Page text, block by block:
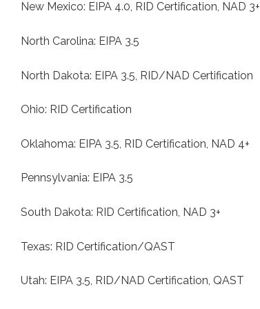
New Mexico: EIPA 4.0, RID Certification, NAD 3+
North Carolina: EIPA 3.5
North Dakota: EIPA 3.5, RID/NAD Certification
Ohio: RID Certification
Oklahoma: EIPA 3.5, RID Certification, NAD 4+
Pennsylvania: EIPA 3.5
South Dakota: RID Certification, NAD 3+
Texas: RID Certification/QAST
Utah: EIPA 3.5, RID/NAD Certification, QAST